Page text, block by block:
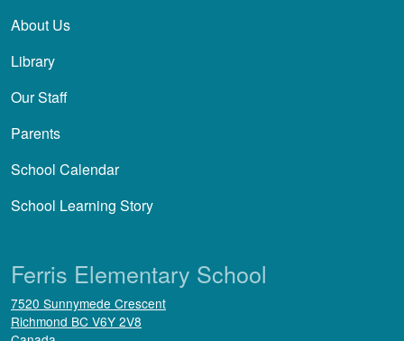
About Us
Library
Our Staff
Parents
School Calendar
School Learning Story
Ferris Elementary School
7520 Sunnymede Crescent
Richmond BC V6Y 2V8